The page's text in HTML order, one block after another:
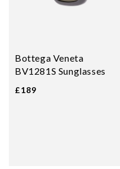
Bottega Veneta
BV1281S Sunglasses
£189